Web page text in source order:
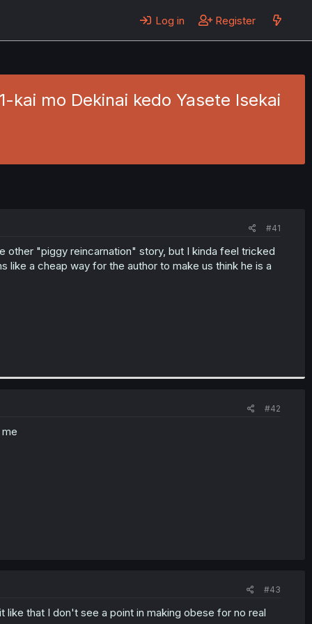
Log in Register
kai mo Dekinai kedo Yasete Isekai
#41
other "piggy reincarnation" story, but I kinda feel tricked
a cheap way for the author to make us think he is a
#42
#43
that I don't see a point in making obese for no real